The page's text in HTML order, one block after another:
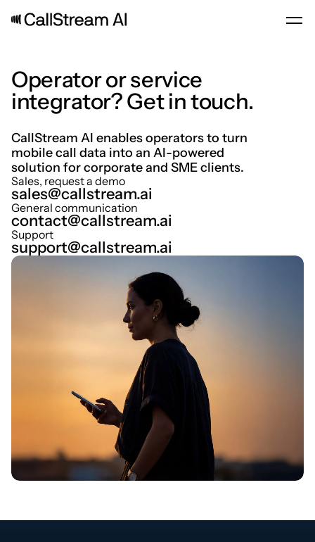
Operator or service
integrator? Get in touch.
CallStream AI enables operators to turn
mobile call data into an AI-powered
solution for corporate and SME clients.
Sales, request a demo
sales@callstream.ai
General communication
contact@callstream.ai
Support
support@callstream.ai